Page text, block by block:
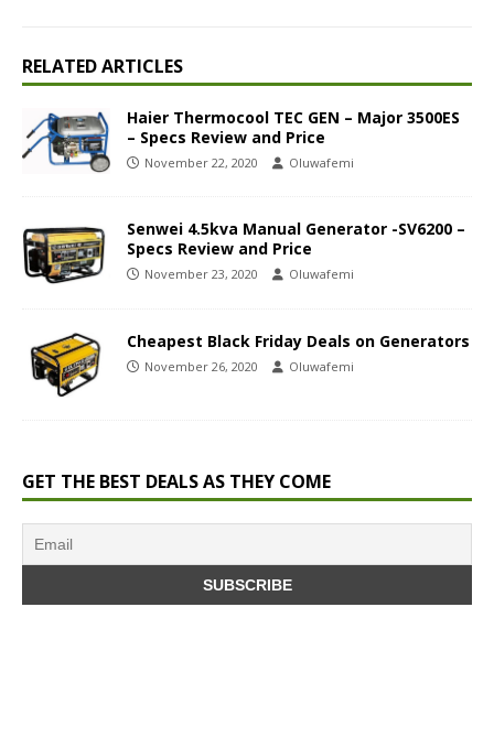
RELATED ARTICLES
Haier Thermocool TEC GEN – Major 3500ES
– Specs Review and Price
November 22, 2020 Oluwafemi
Senwei 4.5kva Manual Generator -SV6200 –
Specs Review and Price
November 23, 2020 Oluwafemi
Cheapest Black Friday Deals on Generators
November 26, 2020 Oluwafemi
GET THE BEST DEALS AS THEY COME